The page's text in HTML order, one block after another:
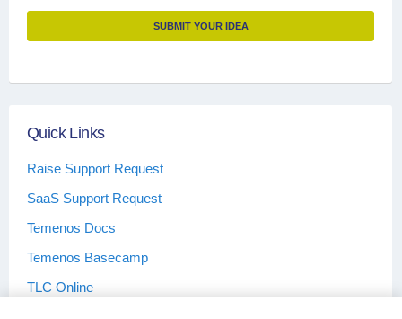
SUBMIT YOUR IDEA
Quick Links
Raise Support Request
SaaS Support Request
Temenos Docs
Temenos Basecamp
TLC Online